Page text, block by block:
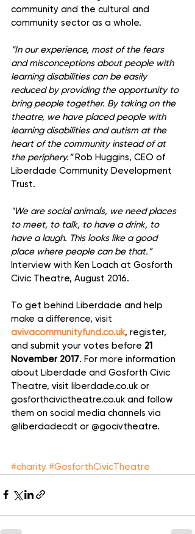
community and the cultural and
community sector as a whole.
“In our experience, most of the fears
and misconceptions about people with
learning disabilities can be easily
reduced by providing the opportunity to
bring people together. By taking on the
theatre, we have placed people with
learning disabilities and autism at the
heart of the community instead of at
the periphery.” Rob Huggins, CEO of
Liberdade Community Development
Trust.
"We are social animals, we need places
to meet, to talk, to have a drink, to
have a laugh. This looks like a good
place where people can be that.”
Interview with Ken Loach at Gosforth
Civic Theatre, August 2016.
To get behind Liberdade and help
make a difference, visit
avivacommunityfund.co.uk, register,
and submit your votes before 21
November 2017. For more information
about Liberdade and Gosforth Civic
Theatre, visit liberdade.co.uk or
gosforthcivictheatre.co.uk and follow
them on social media channels via
@liberdadecdt or @gocivtheatre.
#charity #GosforthCivicTheatre